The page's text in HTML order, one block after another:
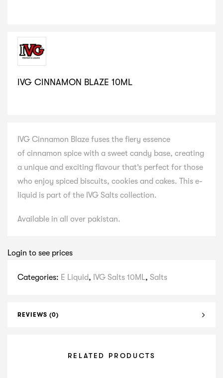
IVG CINNAMON BLAZE 10ML
IVG Cinnamon Blaze fuses the fiery essence
of cinnamon spice with a sweet candy base, creating
a unique and exciting flavour that’s perfect for those
who enjoy spiced biscuits, cookies and cakes. This e-
liquid is part of the IVG Salts collection.
Available in all over pakistan.
Login to see prices
Categories: E Liquid, IVG Salts 10ML, Salts
REVIEWS (0)
RELATED PRODUCTS